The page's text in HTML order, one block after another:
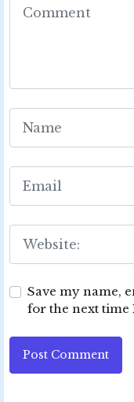
Save my name,
for the next time
Post Comment